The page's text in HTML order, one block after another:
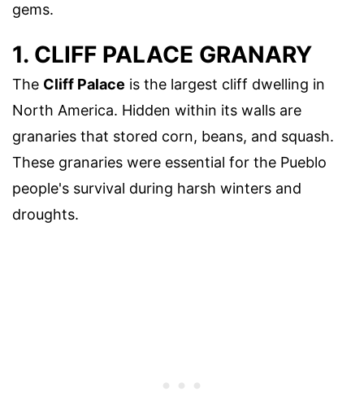
gems.
1. CLIFF PALACE GRANARY
The Cliff Palace is the largest cliff dwelling in
North America. Hidden within its walls are
granaries that stored corn, beans, and squash.
These granaries were essential for the Pueblo
people's survival during harsh winters and
droughts.